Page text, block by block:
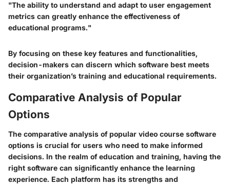
"The ability to understand and adapt to user engagement
metrics can greatly enhance the effectiveness of
educational programs."
By focusing on these key features and functionalities,
decision-makers can discern which software best meets
their organization’s training and educational requirements.
Comparative Analysis of Popular
Options
The comparative analysis of popular video course software
options is crucial for users who need to make informed
decisions. In the realm of education and training, having the
right software can significantly enhance the learning
experience. Each platform has its strengths and